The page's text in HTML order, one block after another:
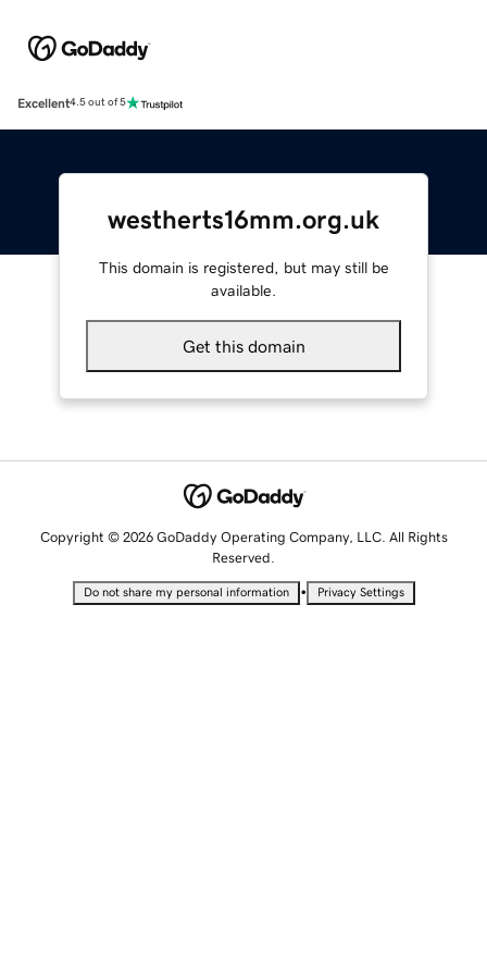
Excellent4.5 out of 5
westherts16mm.org.uk
This domain is registered, but may still be
available.
Get this domain
Copyright © 2026 GoDaddy Operating Company, LLC. All Rights
Reserved.
Do not share my personal information • Privacy Settings